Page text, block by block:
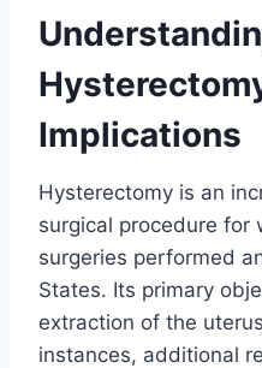
Implications
Hysterectomy is an
surgical procedure for
surgeries performed
States. Its primary
extraction of the
instances, additional